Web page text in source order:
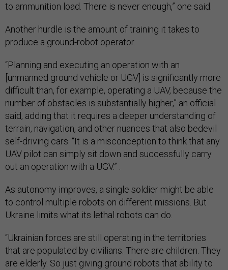
to ammunition load. There is never enough,” one said.
Another hurdle is the amount of training it takes to
produce a ground-robot operator.
“Planning and executing an operation with an
[unmanned ground vehicle or UGV] is significantly more
difficult than, for example, operating a UAV, because the
number of obstacles is substantially higher,” an official
said, adding that it requires a deeper understanding of
terrain, navigation, and other nuances that also bedevil
self-driving cars. “It is a misconception to think that any
UAV pilot can simply sit down and successfully carry
out an operation with a UGV.” .
As autonomy improves, a single soldier might be able
to control multiple robots on different missions. But
Ukraine limits what its lethal robots can do.
“Ukrainian forces are still operating in the territories
that are populated by civilians. There are children. They
are elderly. So just giving ground robots that ability to